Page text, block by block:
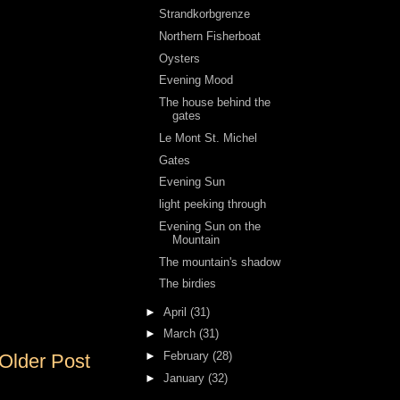
Post
Strandkorbgrenze
Northern Fisherboat
Oysters
Evening Mood
The house behind the
gates
Le Mont St. Michel
Gates
Evening Sun
light peeking through
Evening Sun on the
Mountain
The mountain's shadow
The birdies
► April (31)
►
March (31)
►
February (28)
► January (32)